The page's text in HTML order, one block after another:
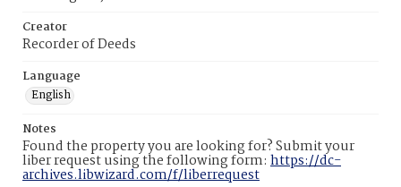
Creator
Recorder of Deeds
Language
English
Notes
Found the property you are looking for? Submit your
liber request using the following form: https://dc-
archives.libwizard.com/f/liberrequest